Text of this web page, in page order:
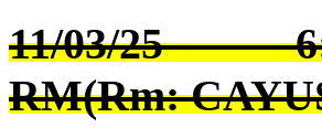
11/03/25
RM(Rm: